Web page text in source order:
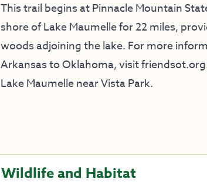
This trail begins at Pinnacle Mountain
shore of Lake Maumelle for 22 miles,
woods adjoining the lake. For more
Arkansas to Oklahoma, visitfriendsot.org
Lake Maumelle near Vista Park.
Wildlife and Habitat